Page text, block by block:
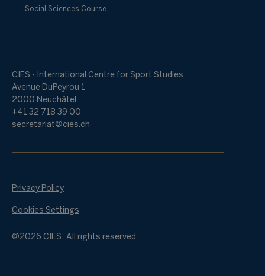
Social Sciences Course
CIES - International Centre for Sport Studies
Avenue DuPeyrou 1
2000 Neuchâtel
+41 32 718 39 00
secretariat@cies.ch
@2026 CIES. All rights reserved
Privacy Policy
Cookies Settings